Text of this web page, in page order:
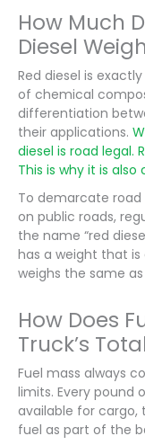
How Much
Diesel
Red diesel is
of chemical
differentiation
their applications.
diesel is road legal.
This is why it is
To demarcate road
on public roads,
the name “red
has a weight that is
weighs the same
How Does
Truck’s
Fuel mass always
limits. Every pound
available for cargo,
fuel as part of the